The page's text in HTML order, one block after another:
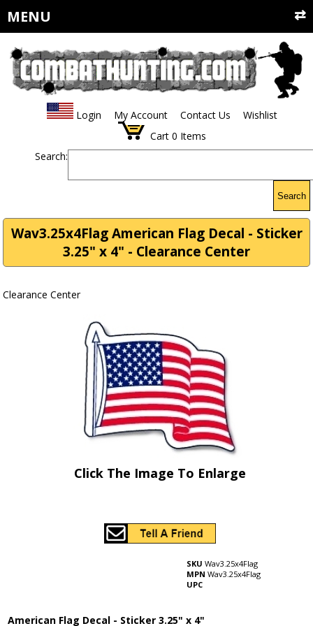
MENU
Login My Account Contact Us
Wishlist
Cart 0 Items
Search:
Search
Wav3.25x4Flag American Flag Decal - Sticker
3.25" x 4" - Clearance Center
Clearance Center
Click The Image To Enlarge
SKU Wav3.25x4Flag
MPN Wav3.25x4Flag
UPC
American Flag Decal - Sticker 3.25" x 4"